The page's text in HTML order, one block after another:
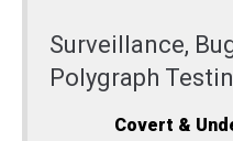
Surveillance,
Polygraph
Covert &